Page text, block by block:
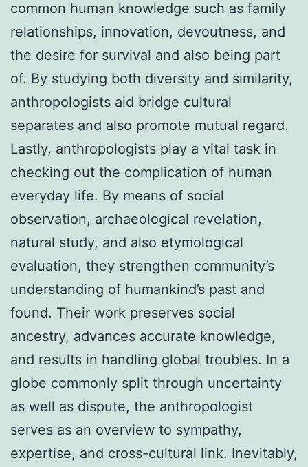
common human knowledge such as family
relationships, innovation, devoutness, and
the desire for survival and also being part
of. By studying both diversity and similarity,
anthropologists aid bridge cultural
separates and also promote mutual regard.
Lastly, anthropologists play a vital task in
checking out the complication of human
everyday life. By means of social
observation, archaeological revelation,
natural study, and also etymological
evaluation, they strengthen community’s
understanding of humankind’s past and
found. Their work preserves social
ancestry, advances accurate knowledge,
and results in handling global troubles. In a
globe commonly split through uncertainty
as well as dispute, the anthropologist
serves as an overview to sympathy,
expertise, and cross-cultural link. Inevitably,